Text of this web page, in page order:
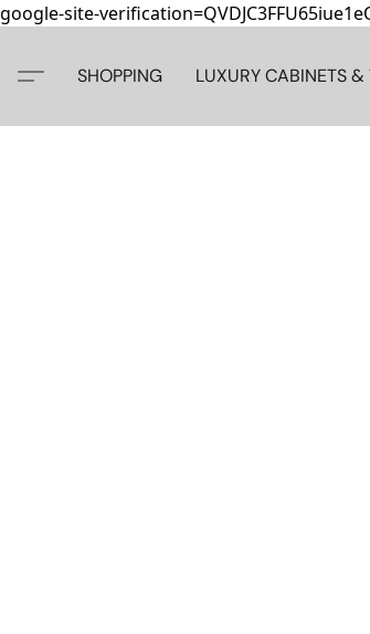
google-site-
SHOPPING LUXURY CABINETS &